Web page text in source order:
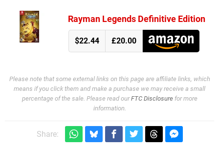
Rayman Legends Definitive Edition
$22.44 £20.00
Please note that some external links on this page are affiliate links, which
means if you click them and make a purchase we may receive a small
percentage of the sale. Please read ourFTC Disclosurefor more
information.
Share: